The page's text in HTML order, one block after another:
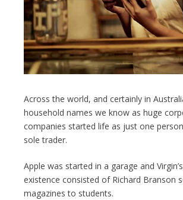
Across the world, and certainly in
household names we know as huge
companies started life as just one
sole trader.
Apple was started in a garage and
existence consisted of Richard Branson
magazines to students.